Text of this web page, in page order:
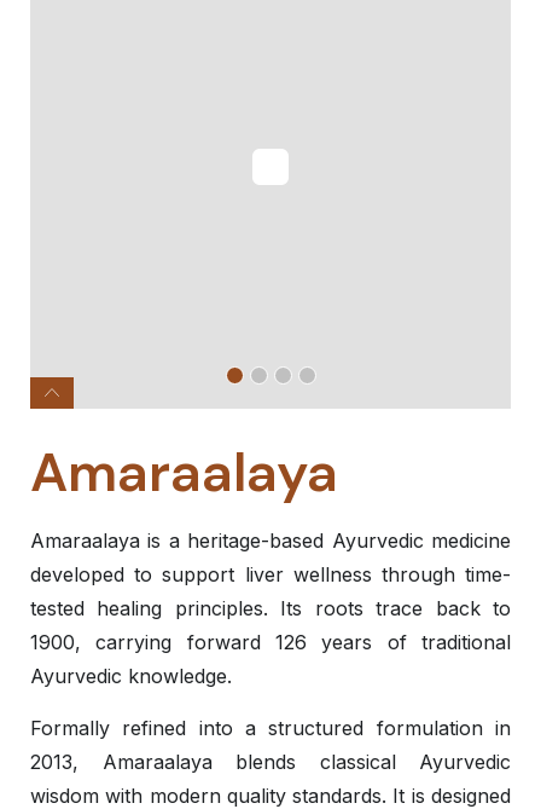
Amaraalaya
Amaraalaya is a heritage-based Ayurvedic medicine
developed to support liver wellness through time-
tested healing principles. Its roots trace back to
1900, carrying forward 126 years of traditional
Ayurvedic knowledge.
Formally refined into a structured formulation in
2013, Amaraalaya blends classical Ayurvedic
wisdom with modern quality standards. It is designed